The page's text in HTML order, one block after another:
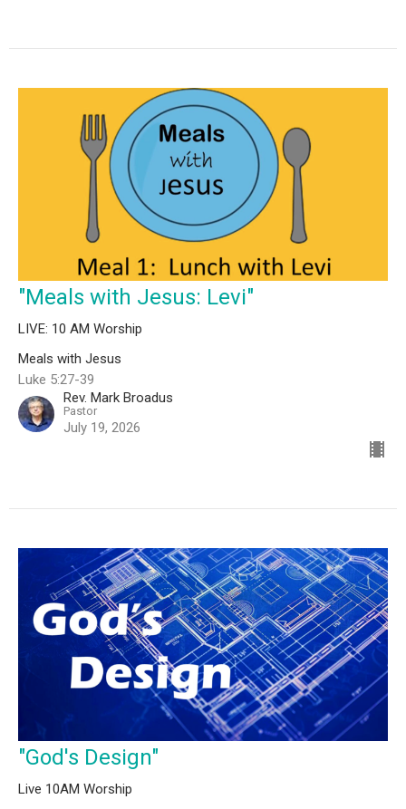
"Meals with Jesus: Levi"
LIVE: 10 AM Worship
Meals with Jesus
Luke 5:27-39
Rev. Mark Broadus
Pastor
July 19, 2026
"God's Design"
Live 10AM Worship